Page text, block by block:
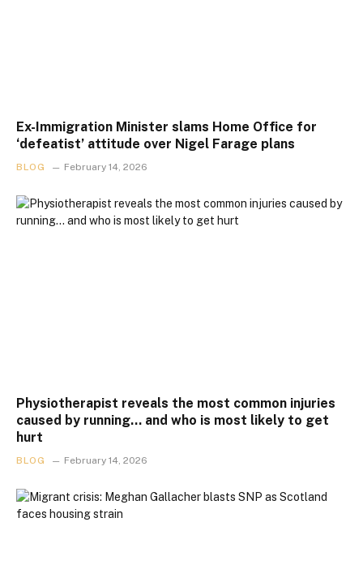
Ex-Immigration Minister slams Home Office for
‘defeatist’ attitude over Nigel Farage plans
BLOG February 14, 2026
Physiotherapist reveals the most common injuries
caused by running… and who is most likely to get
hurt
BLOG February 14, 2026